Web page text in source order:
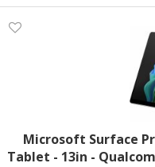
Microsoft Surface
Tablet - 13in -